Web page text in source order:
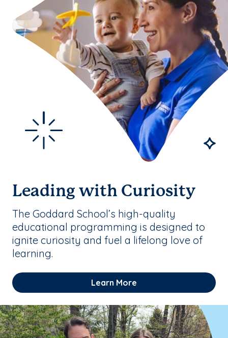
Leading with Curiosity
The Goddard School’s high-quality
educational programming is designed to
ignite curiosity and fuel a lifelong love of
learning.
Learn More